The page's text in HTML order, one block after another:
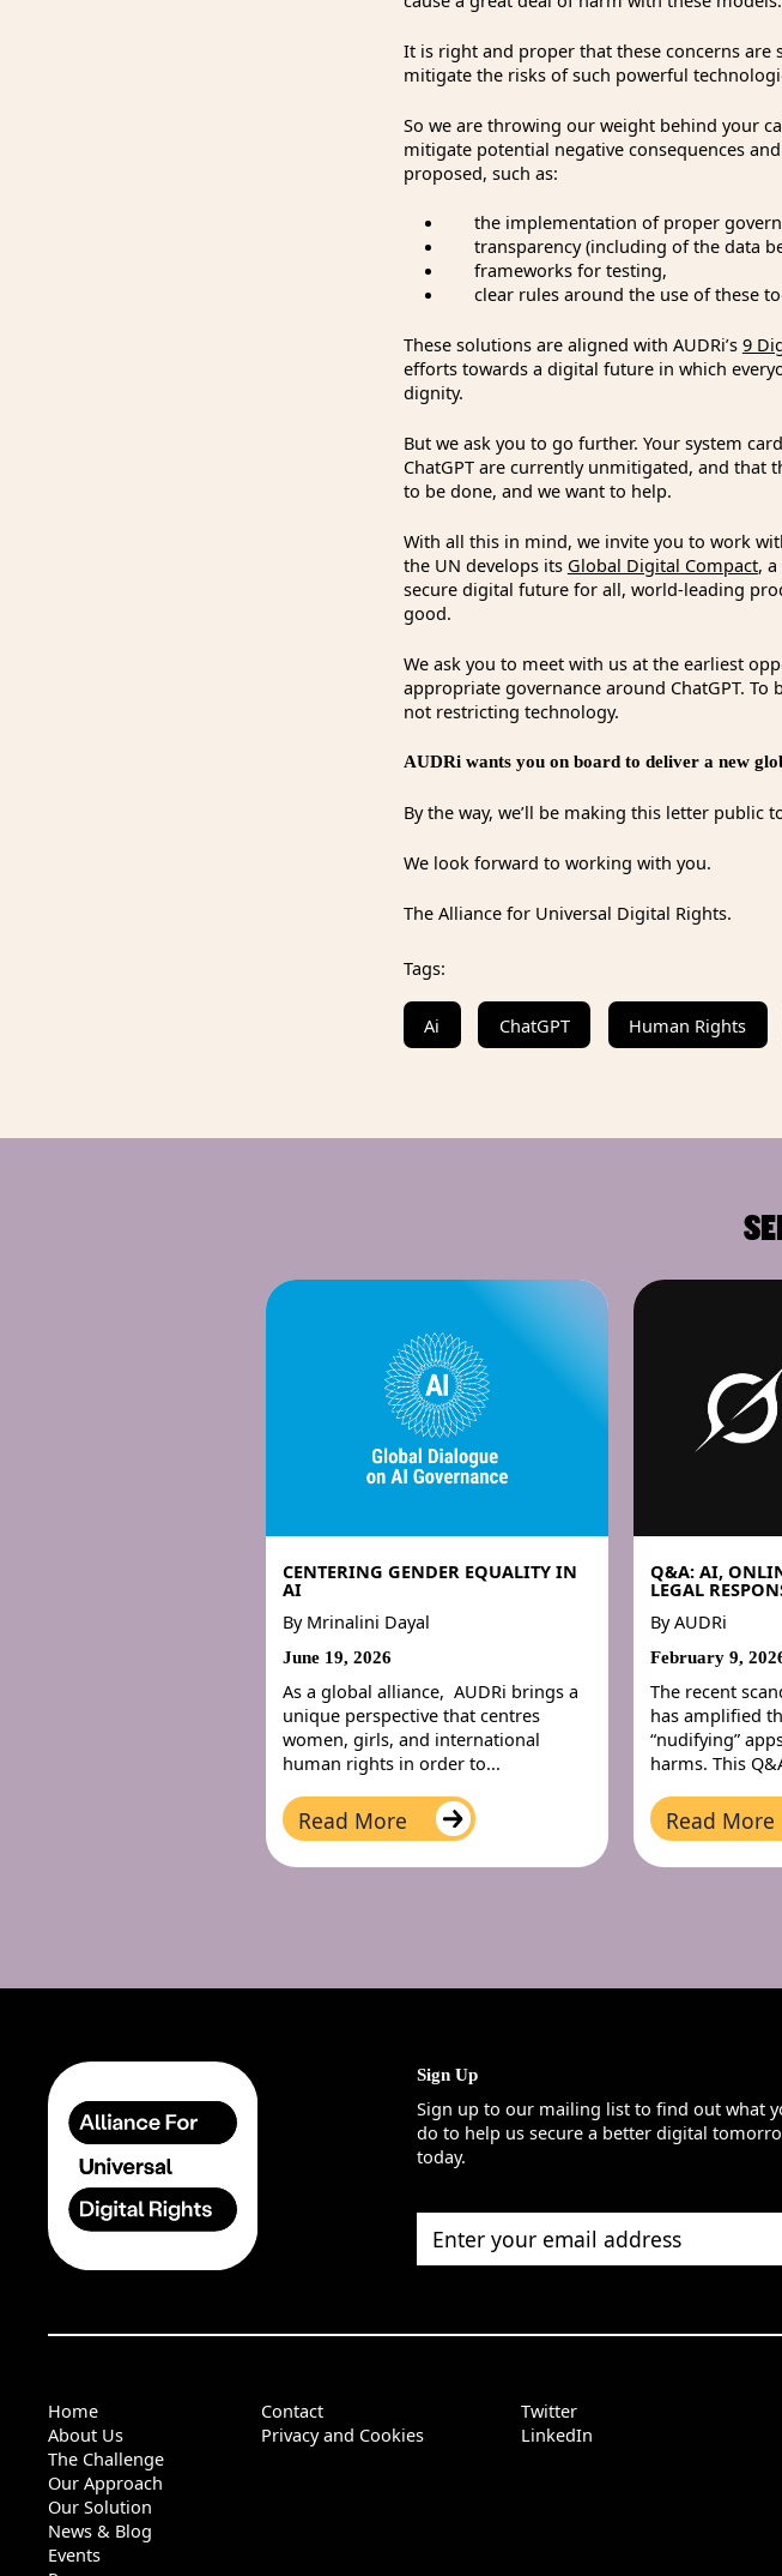
It is right and proper that these concerns are
mitigate the risks of such powerful
So we are throwing our weight behind your
mitigate potential negative consequences
proposed, such as:
the implementation of proper
transparency (including of the data
frameworks for testing,
clear rules around the use of these
These solutions are aligned with AUDRi’s 9
efforts towards a digital future in which
dignity.
But we ask you to go further. Your system
ChatGPT are currently unmitigated, and that
to be done, and we want to help.
With all this in mind, we invite you to work
the UN develops its Global Digital Compact,
secure digital future for all, world-leading
good.
We ask you to meet with us at the earliest
appropriate governance around ChatGPT.
not restricting technology.
AUDRi wants you on board to deliver a new
By the way, we’ll be making this letter public
We look forward to working with you.
The Alliance for Universal Digital Rights.
Tags:
Ai ChatGPT Human Rights
CENTERING GENDER EQUALITY IN
AI
By Mrinalini Dayal
June 19, 2026
As a global alliance, AUDRi brings a
unique perspective that centres
women, girls, and international
human rights in order to...
Read More
Q&A: AI,
LEGAL
ByAUDRi
February 9,
The recent
has amplified
“nudifying”
harms. This
Read More
Sign Up
Sign up to our mailing list to find out what
do to help us secure a better digital
today.
Home
About Us
The Challenge
Our Approach
Our Solution
News & Blog
Events
Contact
Privacy and Cookies
Twitter
LinkedIn